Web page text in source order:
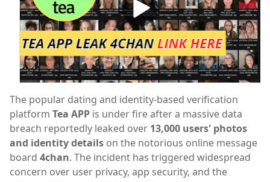
The popular dating and identity-based verification
platform Tea APP is under fire after a massive data
breach reportedly leaked over 13,000 users' photos
and identity details on the notorious online message
board 4chan. The incident has triggered widespread
concern over user privacy, app security, and the